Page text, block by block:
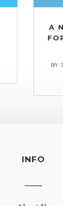
A
BY
INFO